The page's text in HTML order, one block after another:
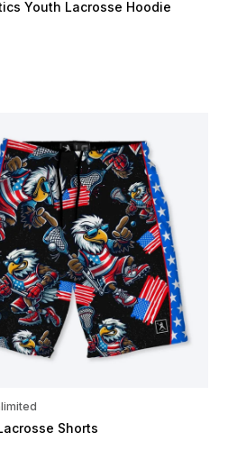
Youth Lacrosse Hoodie
Shorts